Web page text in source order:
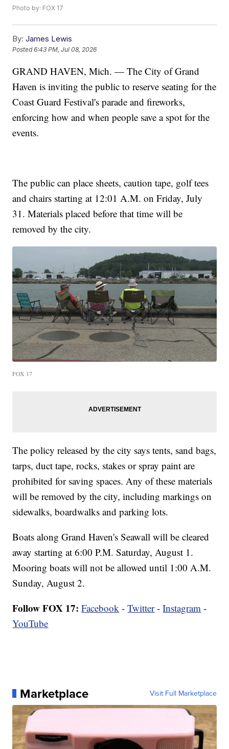
Photo by: FOX 17
By: James Lewis
Posted6:43 PM, Jul 08, 2026
GRAND HAVEN, Mich. — The City of Grand
Haven is inviting the public to reserve seating for the
Coast Guard Festival's parade and fireworks,
enforcing how and when people save a spot for the
events.
The public can place sheets, caution tape, golf tees
and chairs starting at 12:01 A.M. on Friday, July
31. Materials placed before that time will be
removed by the city.
FOX 17
The policy released by the city says tents, sand bags,
tarps, duct tape, rocks, stakes or spray paint are
prohibited for saving spaces. Any of these materials
will be removed by the city, including markings on
sidewalks, boardwalks and parking lots.
Boats along Grand Haven's Seawall will be cleared
away starting at 6:00 P.M. Saturday, August 1.
Mooring boats will not be allowed until 1:00 A.M.
Sunday, August 2.
Follow FOX 17: Facebook -Twitter-Instagram -
YouTube
Marketplace Visit Full Marketplace